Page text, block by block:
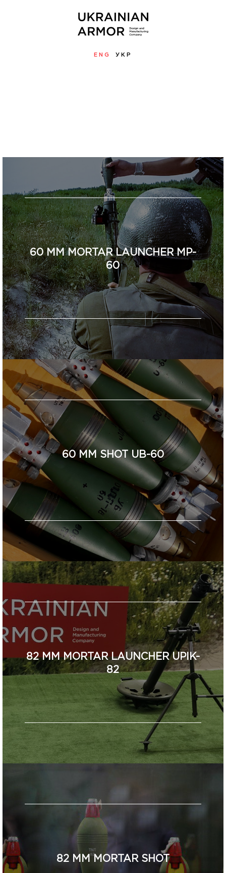
ENG УКР
60 MM MORTAR LAUNCHER MP-
60
60 MM SHOT UB-60
82 MM MORTAR LAUNCHER UPIK-
82
82 MM MORTAR SHOT